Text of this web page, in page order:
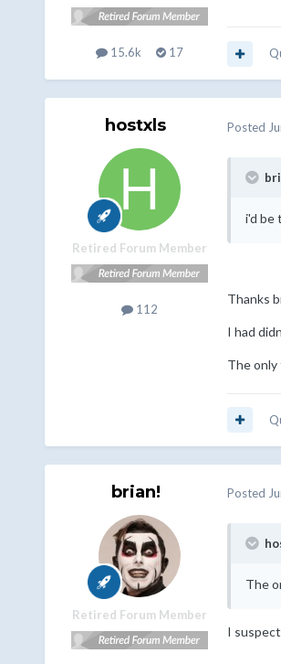
15.6k 17
hostxls
Retired Forum Member
112
Posted
i'd be
Thanks
I had
The
brian!
Retired Forum Member
Posted
The
I